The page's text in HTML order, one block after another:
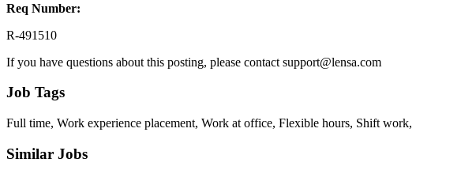
Req Number:
R-491510
If you have questions about this posting, please contact support@lensa.com
Job Tags
Full time, Work experience placement, Work at office, Flexible hours, Shift work,
Similar Jobs